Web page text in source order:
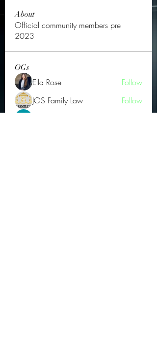
About
Official community members pre
2023
OGs
Ella Rose
Follow
JOS Family Law
Follow